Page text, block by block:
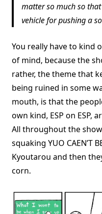
matter so much so
vehicle for pushing a
You really have to kind
of mind, because the
rather, the theme that
being ruined in some
mouth, is that the
own kind, ESP on ESP,
All throughout the
squaking YUO CAEN’T
Kyoutarou and then
corn.